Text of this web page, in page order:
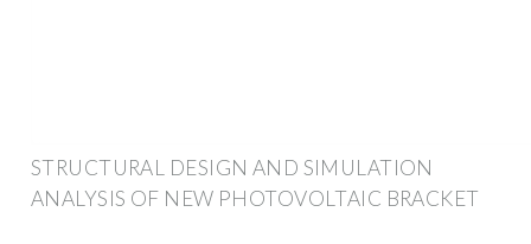
STRUCTURAL DESIGN AND SIMULATION
ANALYSIS OF NEW PHOTOVOLTAIC BRACKET